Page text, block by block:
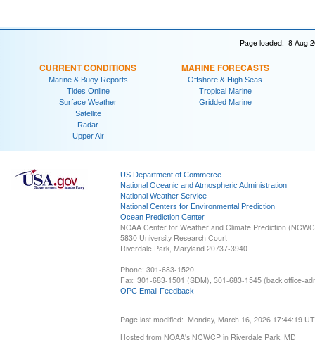
Page loaded: 8 Aug
CURRENT CONDITIONS
Marine & Buoy Reports
Tides Online
Surface Weather
Satellite
Radar
Upper Air
MARINE FORECASTS
Offshore & High Seas
Tropical Marine
Gridded Marine
US Department of Commerce
National Oceanic and Atmospheric Administration
National Weather Service
National Centers for Environmental Prediction
Ocean Prediction Center
NOAA Center for Weather and Climate Prediction
5830 University Research Court
Riverdale Park, Maryland 20737-3940
Phone: 301-683-1520
Fax: 301-683-1501 (SDM), 301-683-1545 (back office-
OPC Email Feedback
Page last modified: Monday, March 16, 2026 17:44:19
Hosted from NOAA's NCWCP in Riverdale Park, MD